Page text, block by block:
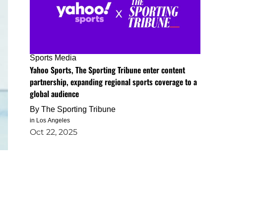
Sports Media
Yahoo Sports, The Sporting Tribune enter content
partnership, expanding regional sports coverage to a
global audience
By The Sporting Tribune
in Los Angeles
Oct 22, 2025